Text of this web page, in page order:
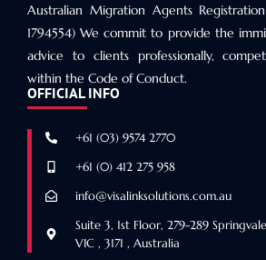
Australian Migration Agents
1794554) We commit to provide the
advice to clients professionally,
within the Code of Conduct.
OFFICIAL INFO
+61 (03) 9574 2770
+61 (0) 412 275 958
info@visalinksolutions.com.au
Suite 3, 1st Floor, 279-289
VIC , 3171 , Australia